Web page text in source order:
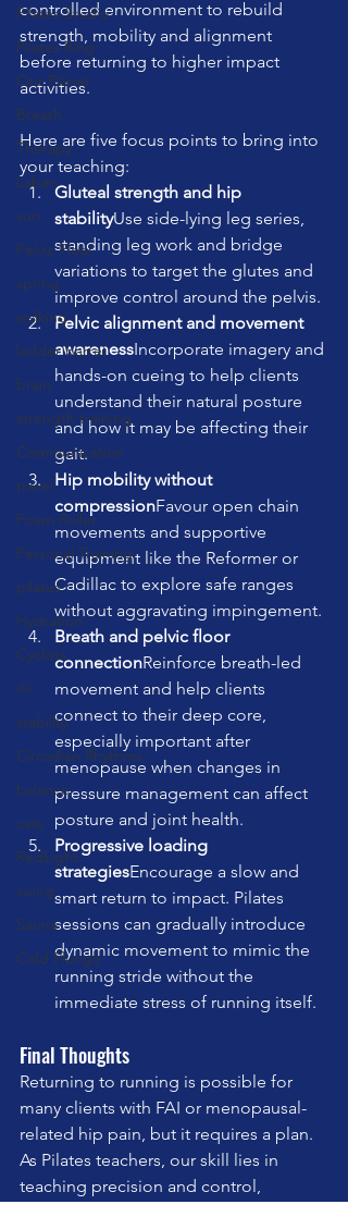
Pilates Studio
Pilates Ring
Our Planet
Breath
Therapy
Laban
sun
Pelvic Floor
spring
walking
ladder barrel
brain
strength training
Communication
travel
Foam Roller
Personal Training
pilates
Hydration
Cyclists
AI
stability
Circadian Rhythms
balance
cats
RedLight
cuing
Sauna
Cold Plunge
controlled environment to rebuild
strength, mobility and alignment
before returning to higher impact
activities.
Here are five focus points to bring into
your teaching:
Gluteal strength and hip
stabilityUse side-lying leg series,
standing leg work and bridge
variations to target the glutes and
improve control around the pelvis.
Pelvic alignment and movement
awarenessIncorporate imagery and
hands-on cueing to help clients
understand their natural posture
and how it may be affecting their
gait.
Hip mobility without
compressionFavour open chain
movements and supportive
equipment like the Reformer or
Cadillac to explore safe ranges
without aggravating impingement.
Breath and pelvic floor
connectionReinforce breath-led
movement and help clients
connect to their deep core,
especially important after
menopause when changes in
pressure management can affect
posture and joint health.
Progressive loading
strategiesEncourage a slow and
smart return to impact. Pilates
sessions can gradually introduce
dynamic movement to mimic the
running stride without the
immediate stress of running itself.
Final Thoughts
Returning to running is possible for
many clients with FAI or menopausal-
related hip pain, but it requires a plan.
As Pilates teachers, our skill lies in
teaching precision and control,